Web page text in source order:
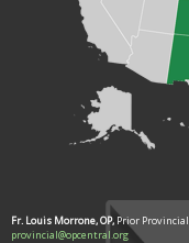
Fr. Louis Morrone, OP, Prior Provincial
provincial@opcentral.org